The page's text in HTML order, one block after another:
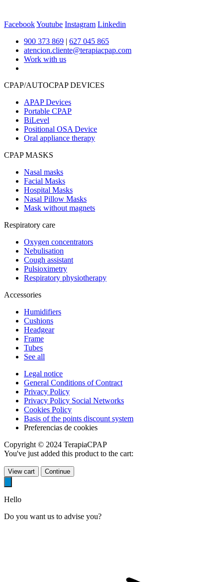
FacebookYoutube Instagram Linkedin
900 373 869 | 627 045 865
atencion.cliente@terapiacpap.com
Work with us
CPAP/AUTOCPAP DEVICES
APAP Devices
Portable CPAP
BiLevel
Positional OSA Device
Oral appliance therapy
CPAP MASKS
Nasal masks
Facial Masks
Hospital Masks
Nasal Pillow Masks
Mask without magnets
Respiratory care
Oxygen concentrators
Nebulisation
Cough assistant
Pulsioximetry
Respiratory physiotherapy
Accessories
Humidifiers
Cushions
Headgear
Frame
Tubes
See all
Legal notice
General Conditions of Contract
Privacy Policy
Privacy Policy Social Networks
Cookies Policy
Basis of the points discount system
Preferencias de cookies
Copyright © 2024 TerapiaCPAP
You've just added this product to the cart:
View cart Continue
Hello
Do you want us to advise you?